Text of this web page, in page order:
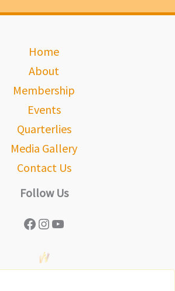
Home
About
Membership
Events
Quarterlies
Media Gallery
Contact Us
Follow Us
Facebook
Instagram
YouTube